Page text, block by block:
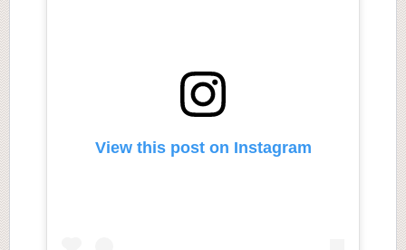
View this post on Instagram